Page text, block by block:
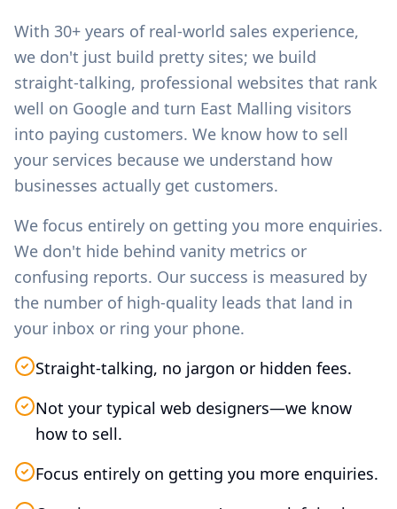
With 30+ years of real-world sales experience,
we don't just build pretty sites; we build
straight-talking, professional websites that rank
well on Google and turn East Malling visitors
into paying customers. We know how to sell
your services because we understand how
businesses actually get customers.
We focus entirely on getting you more enquiries.
We don't hide behind vanity metrics or
confusing reports. Our success is measured by
the number of high-quality leads that land in
your inbox or ring your phone.
Straight-talking, no jargon or hidden fees.
Not your typical web designers—we know
how to sell.
Focus entirely on getting you more enquiries.